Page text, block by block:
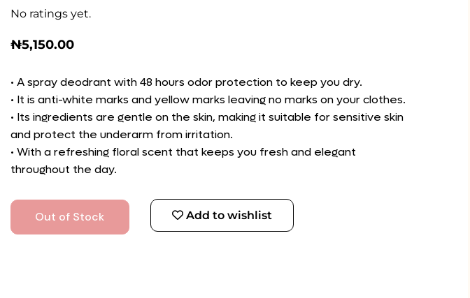
No ratings yet.
₦5,150.00
• A spray deodrant with 48 hours odor protection to keep you dry.
• It is anti-white marks and yellow marks leaving no marks on your clothes.
• Its ingredients are gentle on the skin, making it suitable for sensitive skin
and protect the underarm from irritation.
• With a refreshing floral scent that keeps you fresh and elegant
throughout the day.
Out of Stock Add to wishlist